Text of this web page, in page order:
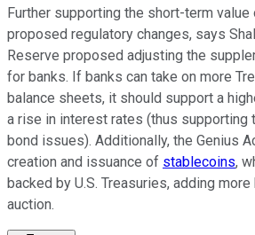
Further supporting the short-term
proposed regulatory changes, says
Reserve proposed adjusting the
for banks. If banks can take on more
balance sheets, it should support a
a rise in interest rates (thus supporting
bond issues). Additionally, the Genius
creation and issuance of stablecoins,
backed by U.S. Treasuries, adding
auction.